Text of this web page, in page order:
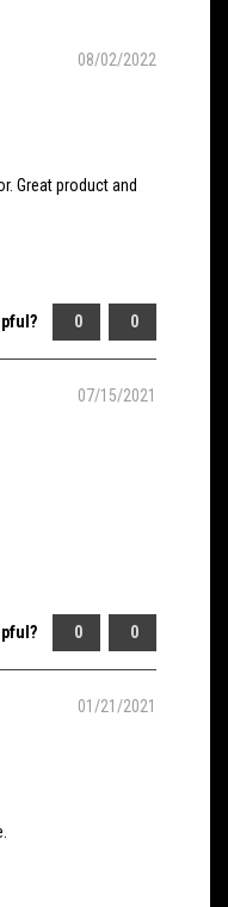
08/02/2022
Great product and
0 0
07/15/2021
0 0
01/21/2021